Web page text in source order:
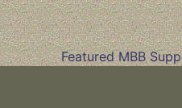
Featured MBB